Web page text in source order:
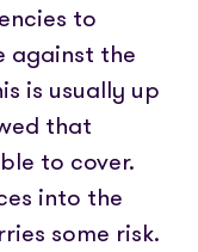
to
against the
is usually up
that
to cover.
into the
some risk.